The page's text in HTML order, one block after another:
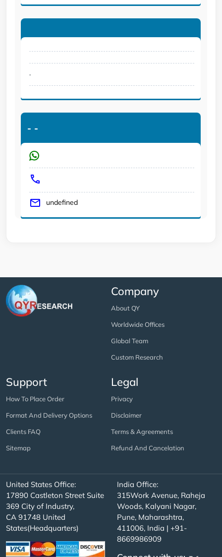
.
- -
undefined
Company
About QY
Worldwide Offices
Global Team
Custom Research
Support
How To Place Order
Format And Delivery Options
Clients FAQ
Sitemap
Legal
Privacy
Disclaimer
Terms & Agreements
Refund And Cancelation
United States Office:
17890 Castleton Street Suite
369 City of Industry,
CA 91748 United
States(Headquarters)
India Office:
315Work Avenue, Raheja
Woods, Kalyani Nagar,
Pune, Maharashtra,
411006, India | +91-
8669986909